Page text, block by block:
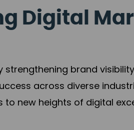
Digital
brand
across diverse
new heights of digital